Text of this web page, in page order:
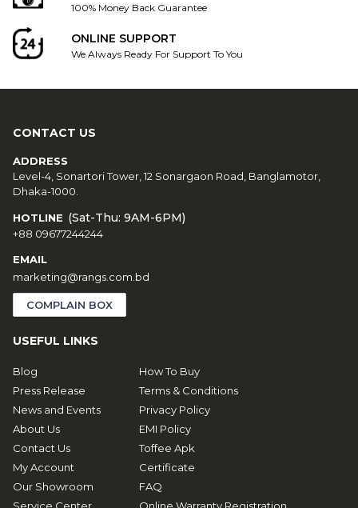
100% Money Back Guarantee
ONLINE SUPPORT
We Always Ready For Support To You
CONTACT US
ADDRESS
Level-4, Sonartori Tower, 12 Sonargaon Road, Banglamotor,
Dhaka-1000.
HOTLINE (Sat-Thu: 9AM-6PM)
+88 09677244244
EMAIL
marketing@rangs.com.bd
COMPLAIN BOX
USEFUL LINKS
Blog
Press Release
News and Events
About Us
Contact Us
My Account
Our Showroom
How To Buy
Terms & Conditions
Privacy Policy
EMI Policy
Toffee Apk
Certificate
FAQ